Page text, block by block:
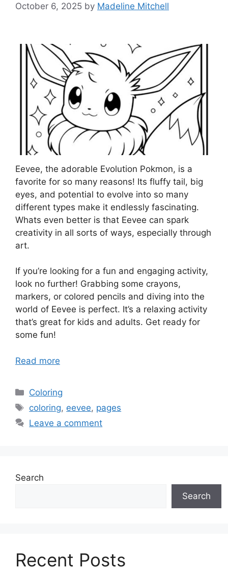
October 6, 2025 by Madeline Mitchell
Eevee, the adorable Evolution Pokmon, is a
favorite for so many reasons! Its fluffy tail, big
eyes, and potential to evolve into so many
different types make it endlessly fascinating.
Whats even better is that Eevee can spark
creativity in all sorts of ways, especially through
art.
If you’re looking for a fun and engaging activity,
look no further! Grabbing some crayons,
markers, or colored pencils and diving into the
world of Eevee is perfect. It’s a relaxing activity
that’s great for kids and adults. Get ready for
some fun!
Read more
Categories
Coloring
Tags
coloring, eevee, pages
Leave a comment
Search
Search
Recent Posts